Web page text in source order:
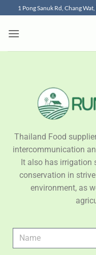
1 Pong Sanuk Rd, Chang
Thailand Food
intercommunication
It also has irrigation
conservation in
environment, as